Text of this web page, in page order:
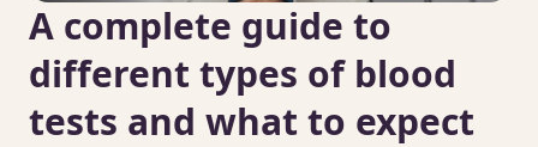
A complete guide to
different types of blood
tests and what to expect